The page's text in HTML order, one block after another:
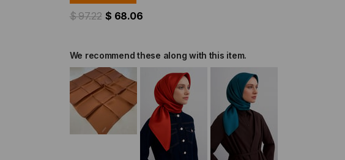
$ 97.22 $ 68.06
We recommend these along with this item.